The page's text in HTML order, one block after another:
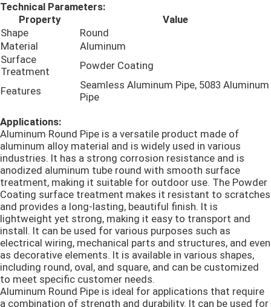
Лист углерода стальной
Алюминиевая квадратная трубка
Тонкие алюминиевые прокладки
круглый алюминиевый лист
Алюминиевая трубка катушки
Алюминиевый сваривая провод
Крен алюминиевой фольги
Износостойкая стальная пластина
Technical Parameters:
Property
Value
Shape
Round
Material
Aluminum
Surface
Treatment
Powder Coating
Features
Seamless Aluminum Pipe, 5083 Aluminum
Pipe
Applications:
Aluminum Round Pipe is a versatile product made of
aluminum alloy material and is widely used in various
industries. It has a strong corrosion resistance and is
anodized aluminum tube round with smooth surface
treatment, making it suitable for outdoor use. The Powder
Coating surface treatment makes it resistant to scratches
and provides a long-lasting, beautiful finish. It is
lightweight yet strong, making it easy to transport and
install. It can be used for various purposes such as
electrical wiring, mechanical parts and structures, and even
as decorative elements. It is available in various shapes,
including round, oval, and square, and can be customized
to meet specific customer needs.
Aluminum Round Pipe is ideal for applications that require
a combination of strength and durability. It can be used for